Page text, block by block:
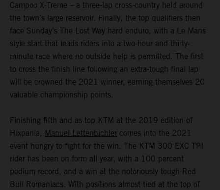
Campoo X-Treme – a three-lap cross-country held around
the town’s large reservoir. Finally, the top qualifiers then
face Sunday’s The Lost Way hard enduro, with a Le Mans
style start that leads riders into a two-hour and thirty-
minute race where no outside help is permitted. The first
to cross the finish line following an extra-tough final lap
will be crowned the 2021 winner, earning themselves 20
valuable championship points.
Finishing fifth and as top KTM at the 2019 edition of
Hixpania, Manuel Lettenbichler comes into the 2021
event hungry to fight for the win. The KTM 300 EXC TPI
rider has been on form all year, with a 100 percent
podium record, and a win at the notoriously tough Red
Bull Romaniacs. With positions almost tied at the top of